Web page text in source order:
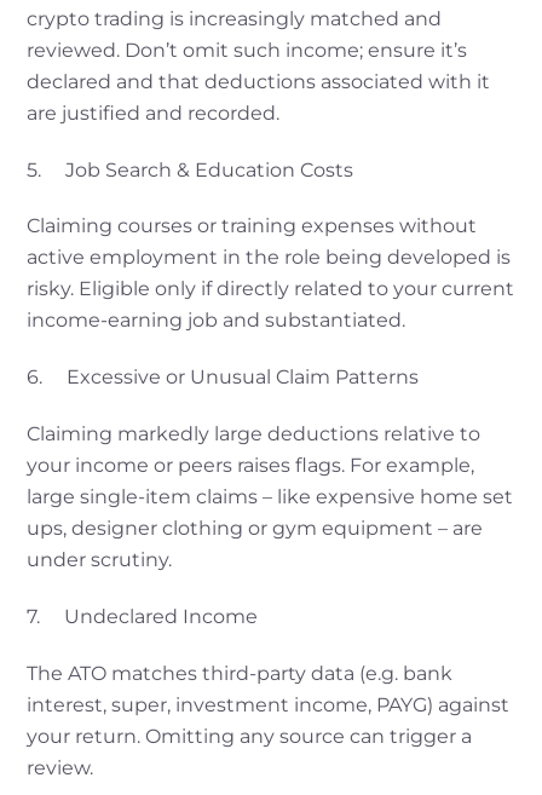
crypto trading is increasingly matched and
reviewed. Don’t omit such income; ensure it’s
declared and that deductions associated with it
are justified and recorded.
5. Job Search & Education Costs
Claiming courses or training expenses without
active employment in the role being developed is
risky. Eligible only if directly related to your current
income-earning job and substantiated.
6. Excessive or Unusual Claim Patterns
Claiming markedly large deductions relative to
your income or peers raises flags. For example,
large single-item claims – like expensive home set
ups, designer clothing or gym equipment – are
under scrutiny.
7. Undeclared Income
The ATO matches third-party data (e.g. bank
interest, super, investment income, PAYG) against
your return. Omitting any source can trigger a
review.